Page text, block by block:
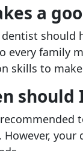
a
should
every family
skills to
However,